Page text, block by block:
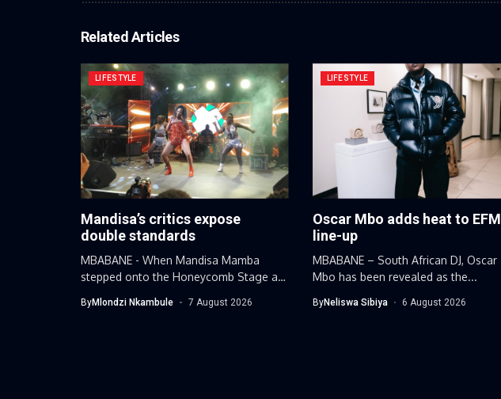
Related Articles
LIFESTYLE
Mandisa’s critics expose
double standards
MBABANE - When Mandisa Mamba
stepped onto the Honeycomb Stage at
ByMlondzi Nkambule 7 August 2026
LIFESTYLE
Oscar Mbo adds heat to EFM
line-up
MBABANE – South African DJ, Oscar
Mbo has been revealed as the...
ByNeliswa Sibiya 6 August 2026